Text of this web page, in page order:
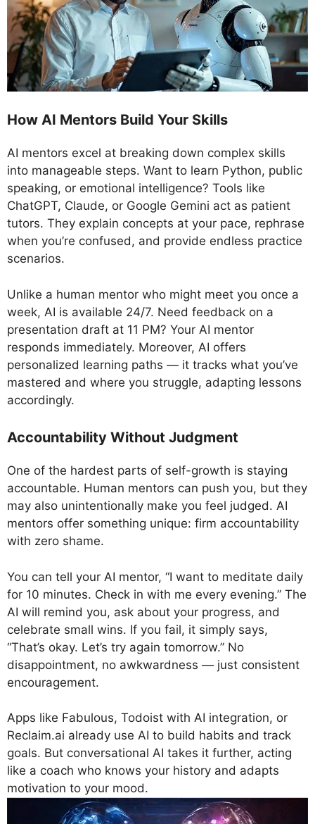
How AI Mentors Build Your Skills
AI mentors excel at breaking down complex skills
into manageable steps. Want to learn Python, public
speaking, or emotional intelligence? Tools like
ChatGPT, Claude, or Google Gemini act as patient
tutors. They explain concepts at your pace, rephrase
when you’re confused, and provide endless practice
scenarios.
Unlike a human mentor who might meet you once a
week, AI is available 24/7. Need feedback on a
presentation draft at 11 PM? Your AI mentor
responds immediately. Moreover, AI offers
personalized learning paths — it tracks what you’ve
mastered and where you struggle, adapting lessons
accordingly.
Accountability Without Judgment
One of the hardest parts of self-growth is staying
accountable. Human mentors can push you, but they
may also unintentionally make you feel judged. AI
mentors offer something unique: firm accountability
with zero shame.
You can tell your AI mentor, “I want to meditate daily
for 10 minutes. Check in with me every evening.” The
AI will remind you, ask about your progress, and
celebrate small wins. If you fail, it simply says,
“That’s okay. Let’s try again tomorrow.” No
disappointment, no awkwardness — just consistent
encouragement.
Apps like Fabulous, Todoist with AI integration, or
Reclaim.ai already use AI to build habits and track
goals. But conversational AI takes it further, acting
like a coach who knows your history and adapts
motivation to your mood.